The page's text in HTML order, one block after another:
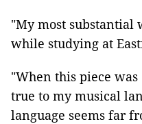
"My most
while studying at
"When this piece
true to my musical
language seems far